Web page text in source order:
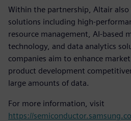
Within the partnership, Altair
solutions including high-
resource management, AI-based
technology, and data analytics
companies aim to enhance
product development
large amounts of data.
For more information, visit
https://